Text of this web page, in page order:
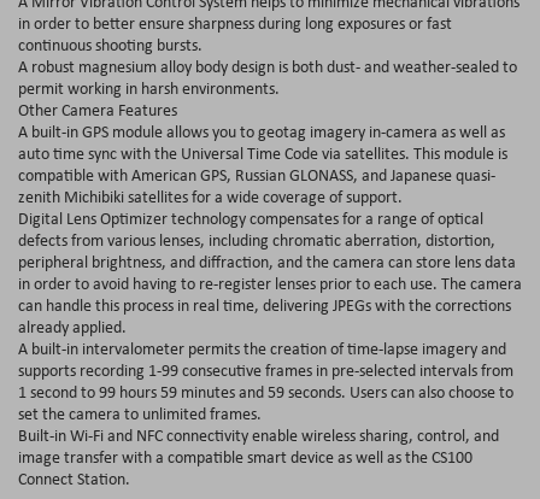
in order to better ensure sharpness during long exposures or fast
continuous shooting bursts.
A robust magnesium alloy body design is both dust- and weather-sealed to
permit working in harsh environments.
Other Camera Features
A built-in GPS module allows you to geotag imagery in-camera as well as
auto time sync with the Universal Time Code via satellites. This module is
compatible with American GPS, Russian GLONASS, and Japanese quasi-
zenith Michibiki satellites for a wide coverage of support.
Digital Lens Optimizer technology compensates for a range of optical
defects from various lenses, including chromatic aberration, distortion,
peripheral brightness, and diffraction, and the camera can store lens data
in order to avoid having to re-register lenses prior to each use. The camera
can handle this process in real time, delivering JPEGs with the corrections
already applied.
A built-in intervalometer permits the creation of time-lapse imagery and
supports recording 1-99 consecutive frames in pre-selected intervals from
1 second to 99 hours 59 minutes and 59 seconds. Users can also choose to
set the camera to unlimited frames.
Built-in Wi-Fi and NFC connectivity enable wireless sharing, control, and
image transfer with a compatible smart device as well as the CS100
Connect Station.